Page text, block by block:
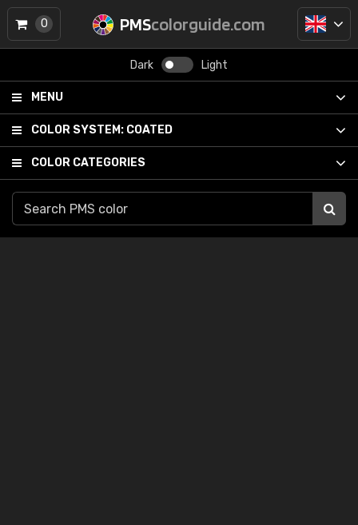
PMScolorguide.com
Dark Light
MENU
COLOR SYSTEM: COATED
COLOR CATEGORIES
0